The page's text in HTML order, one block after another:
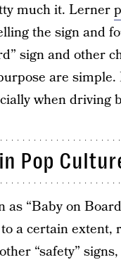
much it. Lerner
the sign and
sign and other
are
when driving
Pop
as “Baby on
to a certain
“safety”